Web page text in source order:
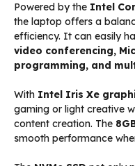
Powered by the Intel
the laptop offers a
efficiency. It can easily
video conferencing,
programming, and
With Intel Iris Xe
gaming or light creative
content creation. The
smooth performance